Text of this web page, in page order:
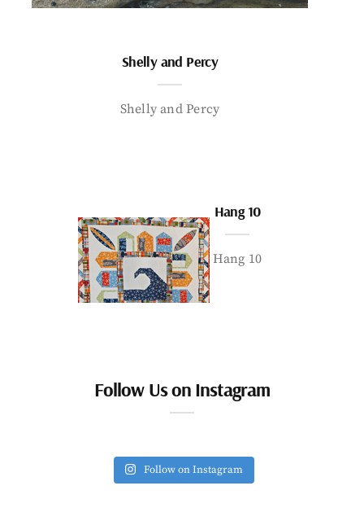
Shelly and Percy
Shelly and Percy
Hang 10
Hang 10
Follow Us on Instagram
Follow on Instagram